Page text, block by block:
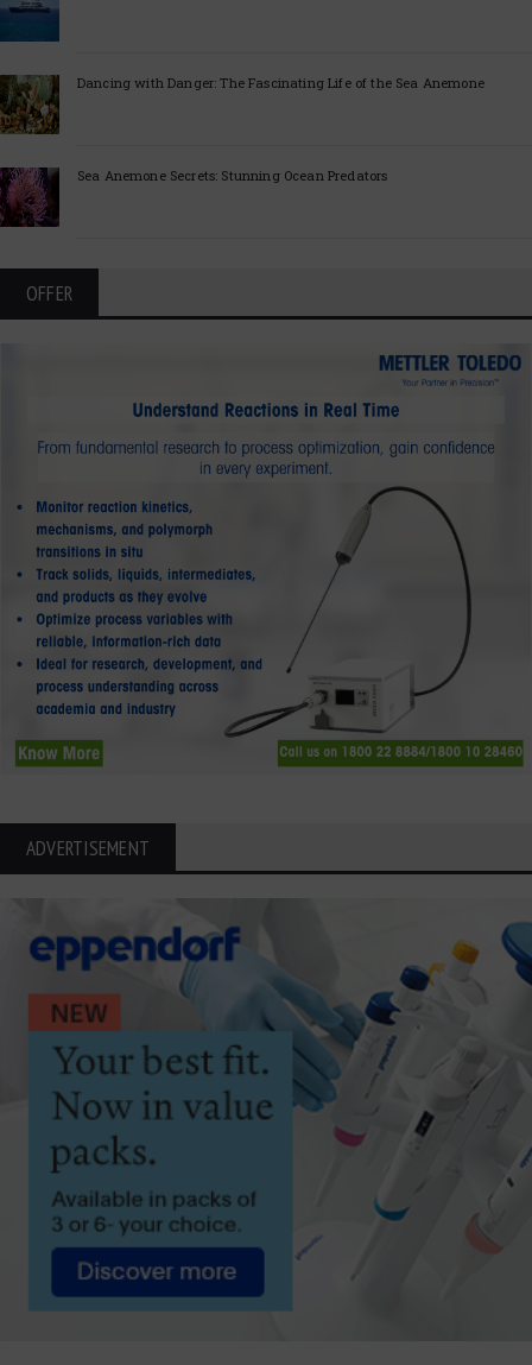
Dancing with Danger: The Fascinating Life of the Sea Anemone
Sea Anemone Secrets: Stunning Ocean Predators
OFFER
ADVERTISEMENT